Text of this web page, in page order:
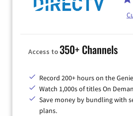
Access to350+ Channels
Record 200+ hours on the
Watch 1,000s of titles On
Save money by bundling with
plans.